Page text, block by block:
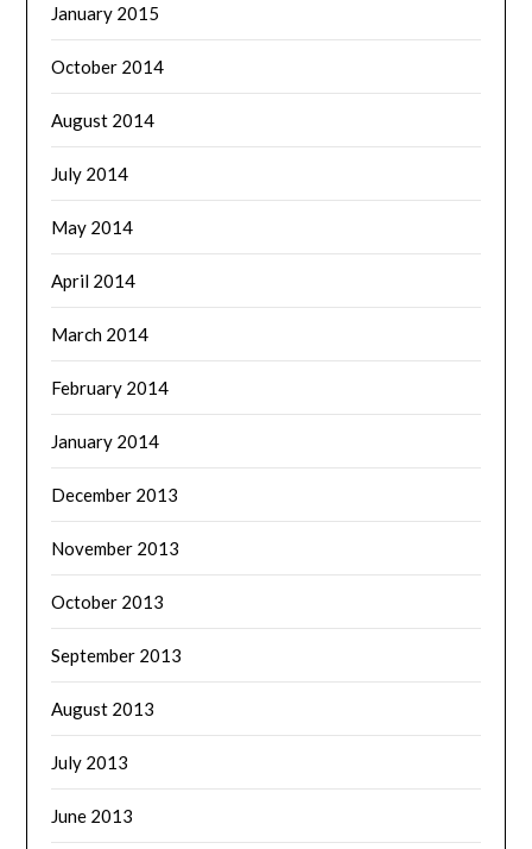
January 2015
October 2014
August 2014
July 2014
May 2014
April 2014
March 2014
February 2014
January 2014
December 2013
November 2013
October 2013
September 2013
August 2013
July 2013
June 2013